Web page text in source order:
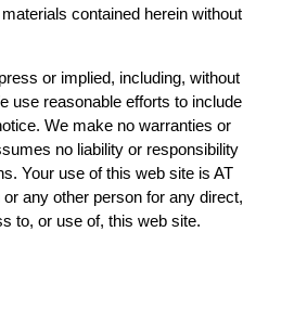
contained herein without
or implied, including, without
use reasonable efforts to include
We make no warranties or
no liability or responsibility
Your use of this web site is AT
any other person for any direct,
to, or use of, this web site.